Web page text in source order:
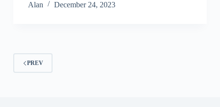
Alan December 24, 2023
PREV